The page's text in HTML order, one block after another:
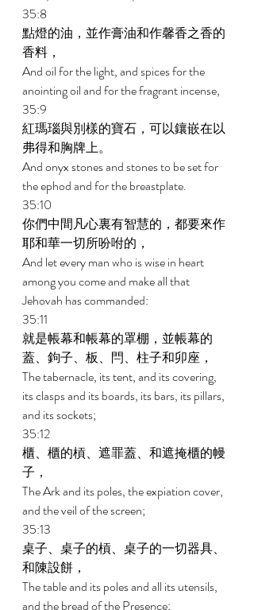
35:8
點燈的油，並作膏油和作馨香之香的
香料，
And oil for the light, and spices for the
anointing oil and for the fragrant incense,
35:9
紅瑪瑙與別樣的寶石，可以鑲嵌在以
弗得和胸牌上。
And onyx stones and stones to be set for
the ephod and for the breastplate.
35:10
你們中間凡心裏有智慧的，都要來作
耶和華一切所吩咐的，
And let every man who is wise in heart
among you come and make all that
Jehovah has commanded:
35:11
就是帳幕和帳幕的罩棚，並帳幕的
蓋、鉤子、板、閂、柱子和卯座，
The tabernacle, its tent, and its covering,
its clasps and its boards, its bars, its pillars,
and its sockets;
35:12
櫃、櫃的槓、遮罪蓋、和遮掩櫃的幔
子，
The Ark and its poles, the expiation cover,
and the veil of the screen;
35:13
桌子、桌子的槓、桌子的一切器具、
和陳設餅，
The table and its poles and all its utensils,
and the bread of the Presence;